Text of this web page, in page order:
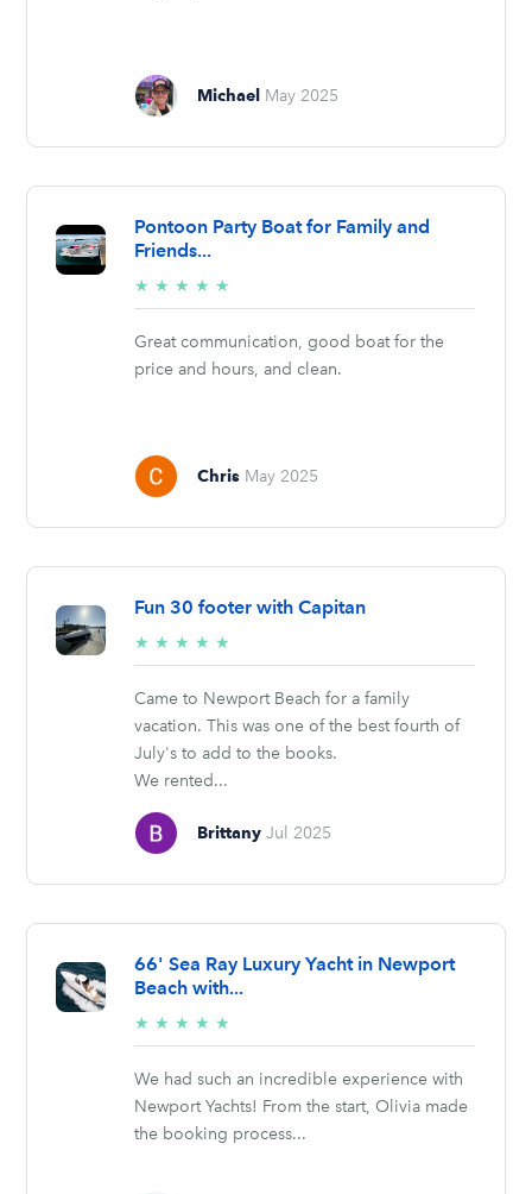
Michael May 2025
Pontoon Party Boat for Family and
Friends...
★ ★ ★ ★ ★
stars
Great communication, good boat for the
price and hours, and clean.
Chris May 2025
Fun 30 footer with Capitan
★ ★ ★ ★ ★
stars
Came to Newport Beach for a family
vacation. This was one of the best fourth of
July's to add to the books.
We rented...
Brittany Jul 2025
66' Sea Ray Luxury Yacht in Newport
Beach with...
★ ★ ★ ★ ★
stars
We had such an incredible experience with
Newport Yachts! From the start, Olivia made
the booking process...